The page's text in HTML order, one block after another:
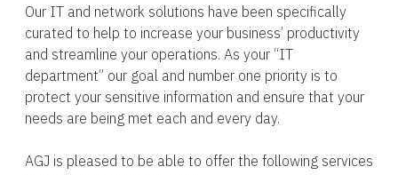
Our IT and network solutions have been specifically
curated to help to increase your business’ productivity
and streamline your operations. As your “IT
department” our goal and number one priority is to
protect your sensitive information and ensure that your
needs are being met each and every day.
AGJ is pleased to be able to offer the following services